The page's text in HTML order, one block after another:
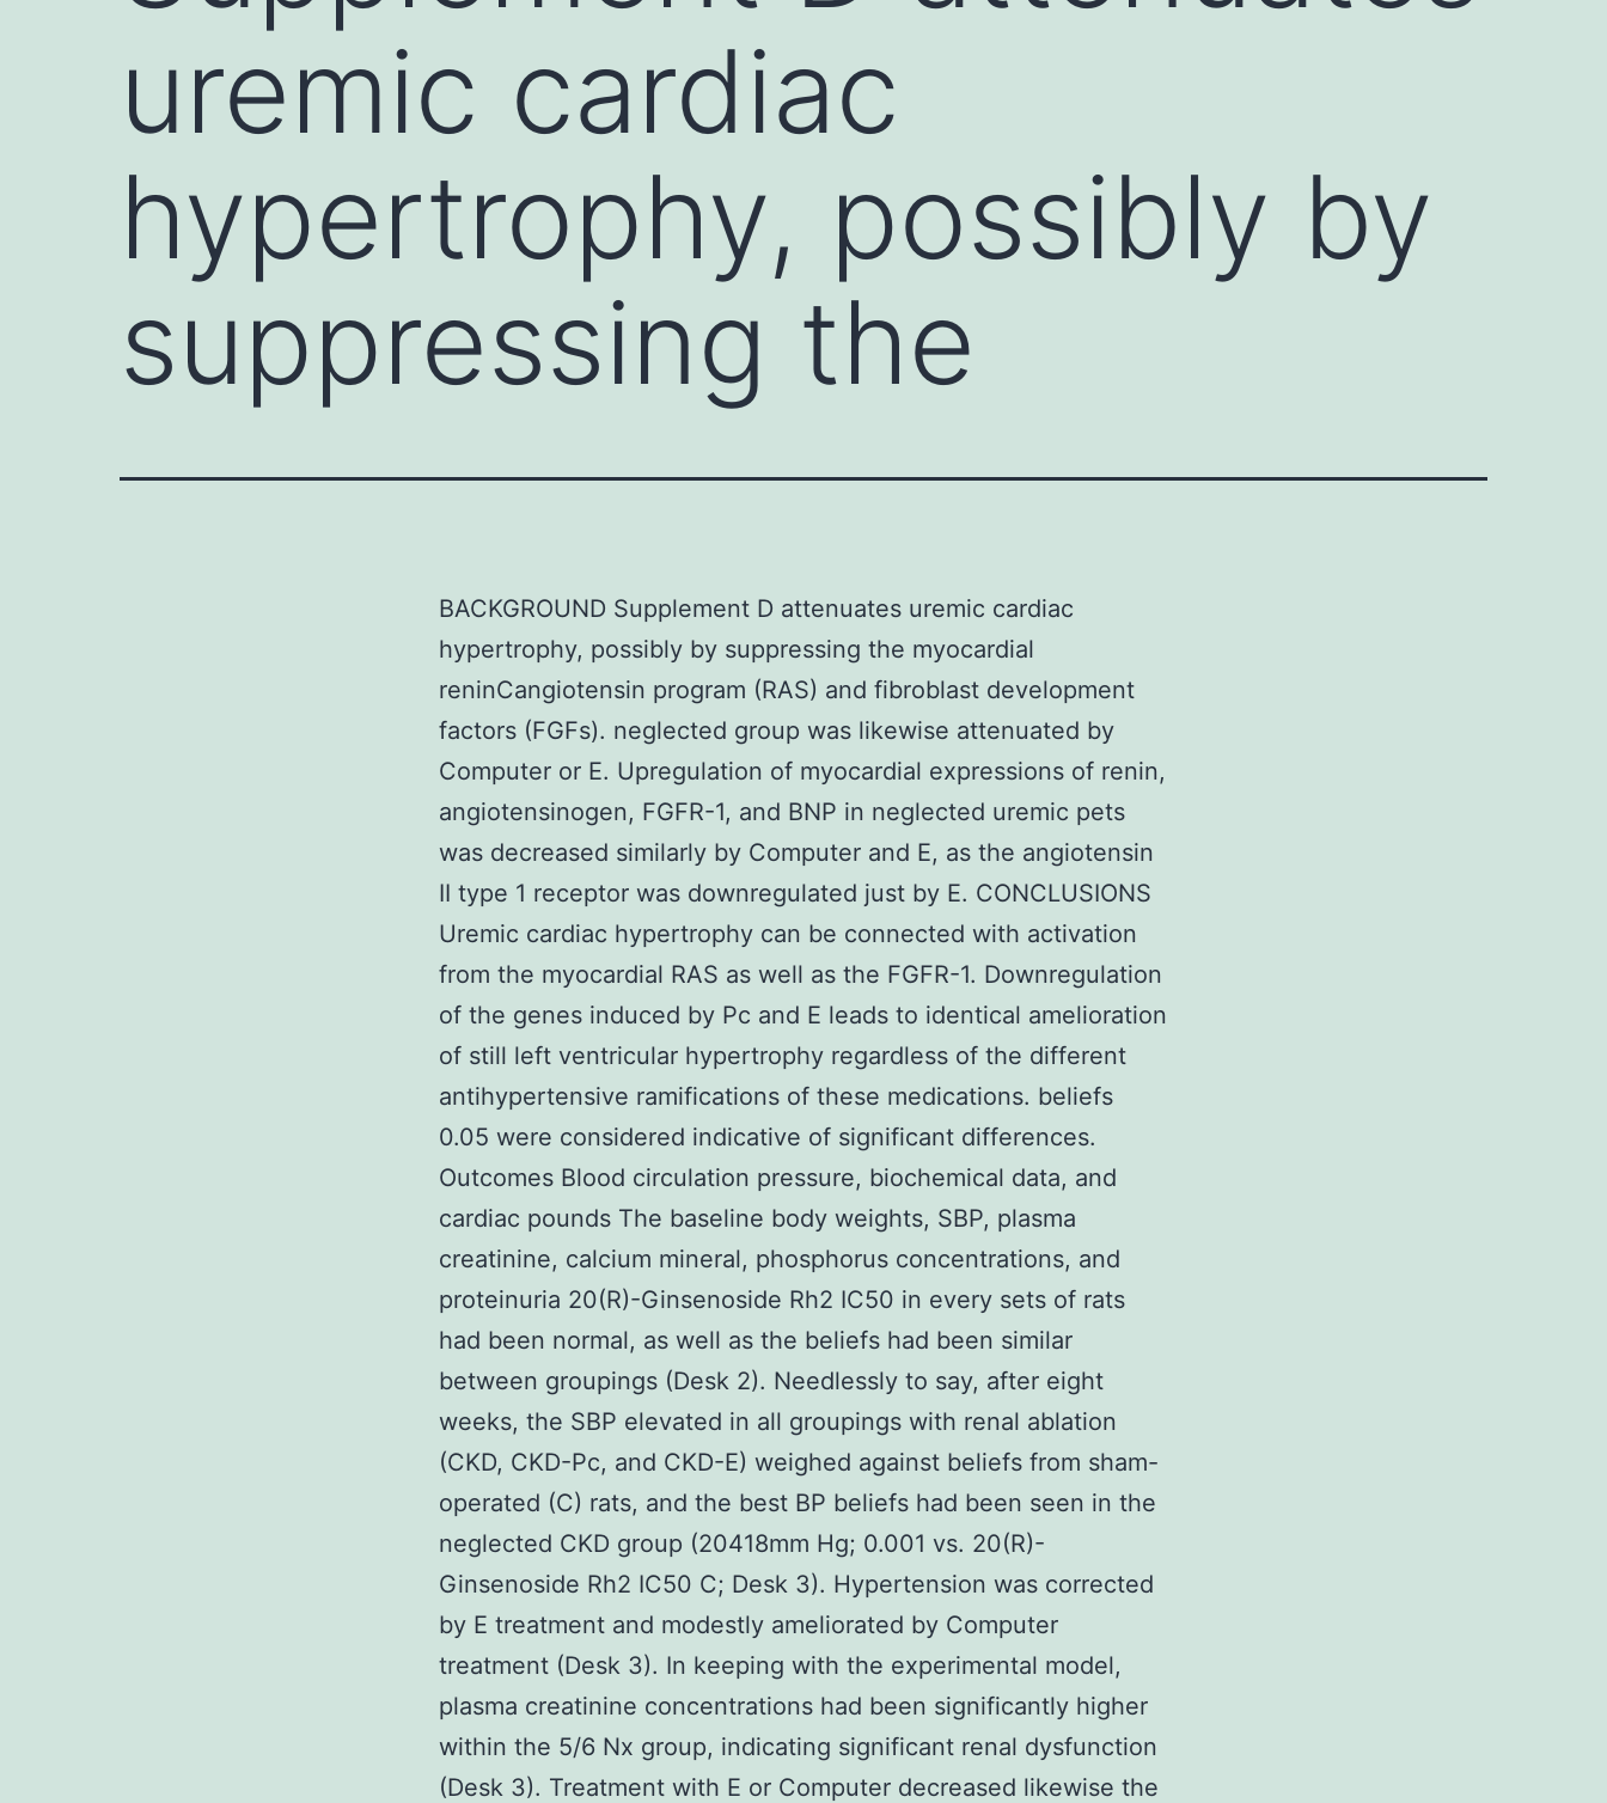
uremic cardiac
hypertrophy, possibly by
suppressing the
BACKGROUND Supplement D attenuates uremic cardiac
hypertrophy, possibly by suppressing the myocardial
reninCangiotensin program (RAS) and fibroblast development
factors (FGFs). neglected group was likewise attenuated by
Computer or E. Upregulation of myocardial expressions of renin,
angiotensinogen, FGFR-1, and BNP in neglected uremic pets
was decreased similarly by Computer and E, as the angiotensin
II type 1 receptor was downregulated just by E. CONCLUSIONS
Uremic cardiac hypertrophy can be connected with activation
from the myocardial RAS as well as the FGFR-1. Downregulation
of the genes induced by Pc and E leads to identical amelioration
of still left ventricular hypertrophy regardless of the different
antihypertensive ramifications of these medications. beliefs
0.05 were considered indicative of significant differences.
Outcomes Blood circulation pressure, biochemical data, and
cardiac pounds The baseline body weights, SBP, plasma
creatinine, calcium mineral, phosphorus concentrations, and
proteinuria 20(R)-Ginsenoside Rh2 IC50 in every sets of rats
had been normal, as well as the beliefs had been similar
between groupings (Desk 2). Needlessly to say, after eight
weeks, the SBP elevated in all groupings with renal ablation
(CKD, CKD-Pc, and CKD-E) weighed against beliefs from sham-
operated (C) rats, and the best BP beliefs had been seen in the
neglected CKD group (20418mm Hg; 0.001 vs. 20(R)-
Ginsenoside Rh2 IC50 C; Desk 3). Hypertension was corrected
by E treatment and modestly ameliorated by Computer
treatment (Desk 3). In keeping with the experimental model,
plasma creatinine concentrations had been significantly higher
within the 5/6 Nx group, indicating significant renal dysfunction
(Desk 3). Treatment with E or Computer decreased likewise the